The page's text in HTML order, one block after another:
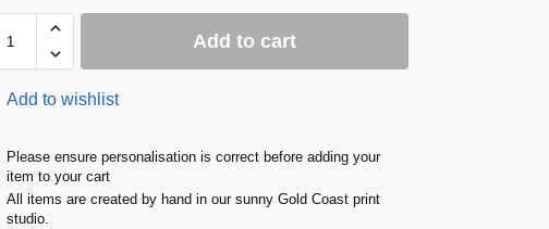
Add to cart
Add to wishlist
Please ensure personalisation is correct before adding your
item to your cart
All items are created by hand in our sunny Gold Coast print
studio.